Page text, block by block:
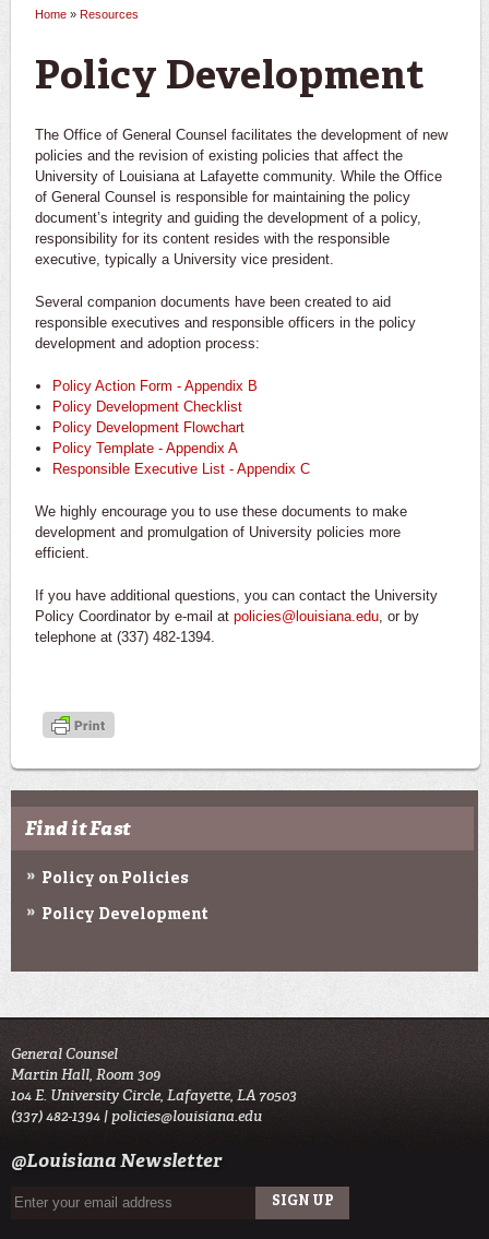
Home » Resources
Policy Development
The Office of General Counsel facilitates the development of new
policies and the revision of existing policies that affect the
University of Louisiana at Lafayette community. While the Office
of General Counsel is responsible for maintaining the policy
document’s integrity and guiding the development of a policy,
responsibility for its content resides with the responsible
executive, typically a University vice president.
Several companion documents have been created to aid
responsible executives and responsible officers in the policy
development and adoption process:
Policy Action Form - Appendix B
Policy Development Checklist
Policy Development Flowchart
Policy Template - Appendix A
Responsible Executive List - Appendix C
We highly encourage you to use these documents to make
development and promulgation of University policies more
efficient.
If you have additional questions, you can contact the University
Policy Coordinator by e-mail at policies@louisiana.edu , or by
telephone at (337) 482-1394.
Find it Fast
Policy on Policies
Policy Development
General Counsel
Martin Hall, Room 309
104 E. University Circle, Lafayette, LA 70503
(337) 482-1394 |policies@louisiana.edu
@Louisiana Newsletter